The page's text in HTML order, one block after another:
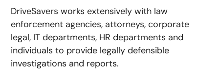
DriveSavers works extensively with law
enforcement agencies, attorneys, corporate
legal, IT departments, HR departments and
individuals to provide legally defensible
investigations and reports.